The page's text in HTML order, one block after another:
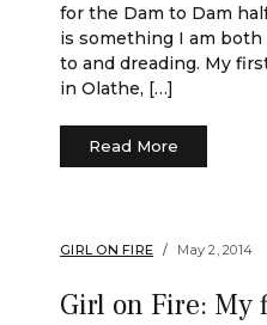
for the Dam to Dam
is something I am
to and dreading. My
in Olathe, […]
Read More
GIRL ON FIRE May 2, 2014
Girl on Fire: My